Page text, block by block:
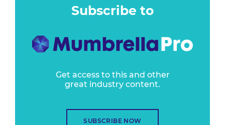
Subscribe to
Get access to this and other
great industry content.
SUBSCRIBE NOW